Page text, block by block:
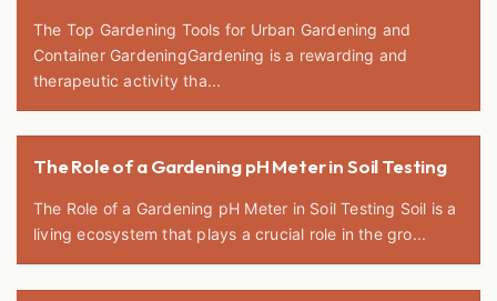
The Top Gardening Tools for Urban Gardening and
Container GardeningGardening is a rewarding and
therapeutic activity tha...
The Role of a Gardening pH Meter in Soil Testing
The Role of a Gardening pH Meter in Soil Testing Soil is a
living ecosystem that plays a crucial role in the gro...